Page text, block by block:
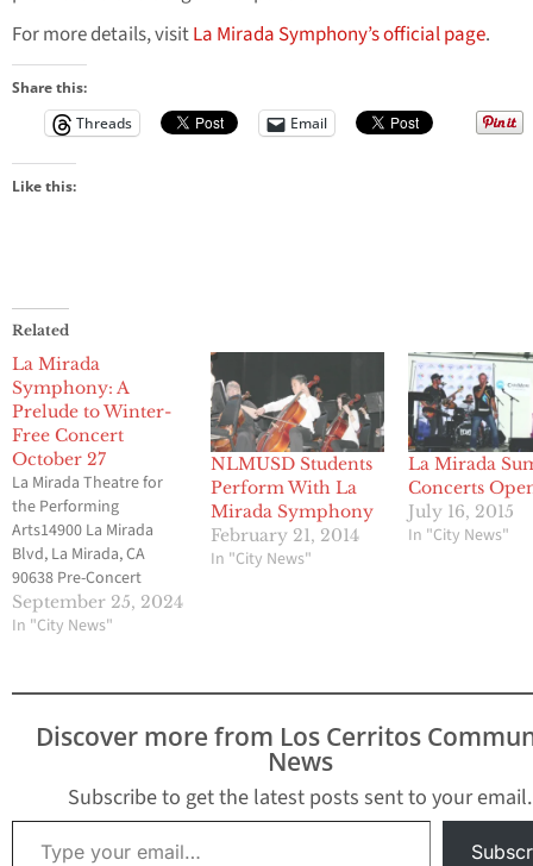
For more details, visitLa Mirada Symphony’s official page.
Share this:
Threads
Email
Like this:
Related
La Mirada
Symphony: A
Prelude to Winter-
Free Concert
October 27
La Mirada Theatre for
the Performing
Arts14900 La Mirada
Blvd, La Mirada, CA
90638 Pre-Concert
Lecture at 2:15 p.m.
Concert Begins at 3:00
general admission. If
you have any questions,
please email the theatre
at BoxOffice@lamiradatheatre.com or
call (562) 944-9801.
Overture to “The
Wasps”…
September 25, 2024
In "City News"
NLMUSD Students
Perform With La
Mirada Symphony
February 21, 2014
In "City News"
La Mirada
Concerts
July 16, 2015
In "City News"
Discover more from Los Cerritos
News
Subscribe to get the latest posts sent to your email.
Type your email…